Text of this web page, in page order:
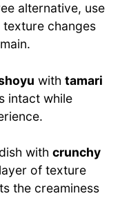
alternative, use
changes
withtamari
intact while
withcrunchy
of texture
the creaminess